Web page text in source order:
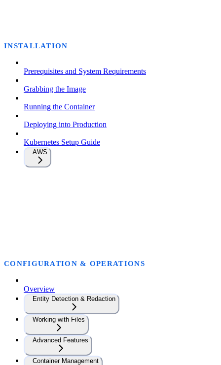
INSTALLATION
Prerequisites and System Requirements
Grabbing the Image
Running the Container
Deploying into Production
Kubernetes Setup Guide
AWS
CONFIGURATION & OPERATIONS
Overview
Entity Detection & Redaction
Working with Files
Advanced Features
Container Management